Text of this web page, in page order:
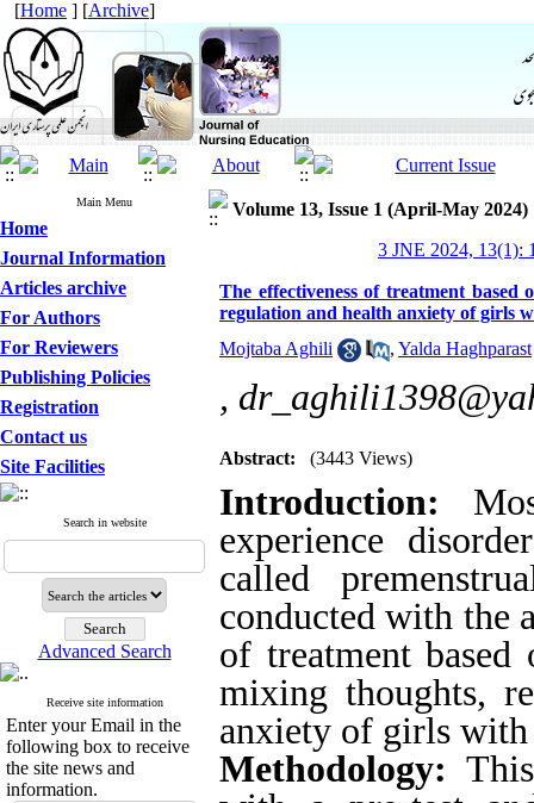
[Home ] [Archive]
Main Menu
Home
Journal Information
Articles archive
For Authors
For Reviewers
Publishing Policies
Registration
Contact us
Site Facilities
Search in website
Advanced Search
Receive site information
Enter your Email in the
following box to receive
the site news and
information.
Volume 13, Issue 1 (April-May 2024)
3 JNE 2024, 13(1):
The effectiveness of treatment based
regulation and health anxiety of girls
Mojtaba Aghili
, Yalda Haghparast
,
Abstract: (3443 Views)
Introduction:
experience
called
conducted with the
of treatment based
mixing thoughts,
anxiety of girls with
Methodology: